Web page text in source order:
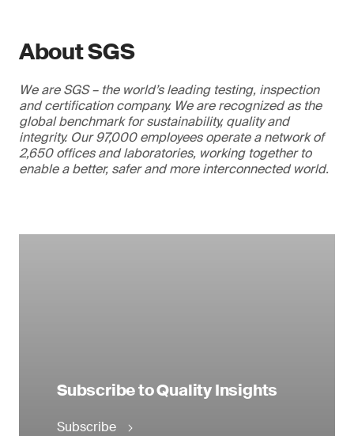
About SGS
We are SGS – the world’s leading testing, inspection
and certification company. We are recognized as the
global benchmark for sustainability, quality and
integrity. Our 97,000 employees operate a network of
2,650 offices and laboratories, working together to
enable a better, safer and more interconnected world.
Subscribe to Quality Insights
Subscribe